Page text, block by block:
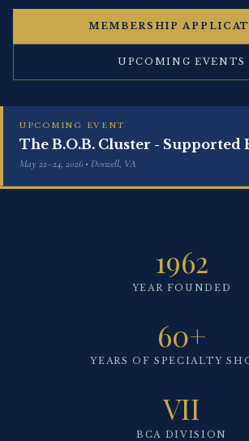
MEMBERSHIP
UPCOMING EVENTS
UPCOMING EVENT
The B.O.B. Cluster - Supported
May 22–24, 2026 • Doswell, VA
1962
YEAR FOUNDED
60+
YEARS OF SPECIALTY
VII
BCA DIVISION